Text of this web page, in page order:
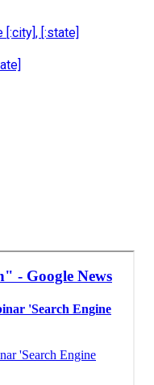
[:city], [:state]